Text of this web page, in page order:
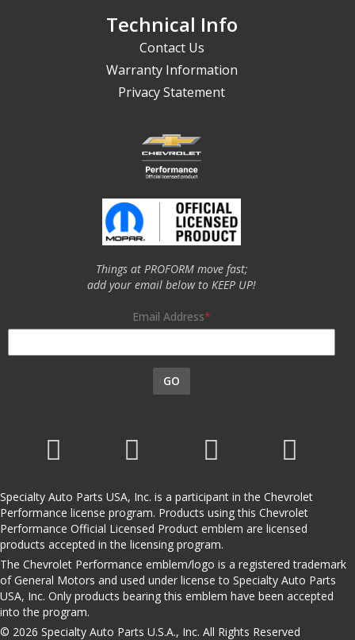
Technical Info
Contact Us
Warranty Information
Privacy Statement
Things at PROFORM move fast;
add your email below to KEEP UP!
Email Address
GO
Specialty Auto Parts USA, Inc. is a participant in the Chevrolet
Performance license program. Products using this Chevrolet
Performance Official Licensed Product emblem are licensed
products accepted in the licensing program.
The Chevrolet Performance emblem/logo is a registered trademark
of General Motors and used under license to Specialty Auto Parts
USA, Inc. Only products bearing this emblem have been accepted
into the program.
© 2026 Specialty Auto Parts U.S.A., Inc. All Rights Reserved